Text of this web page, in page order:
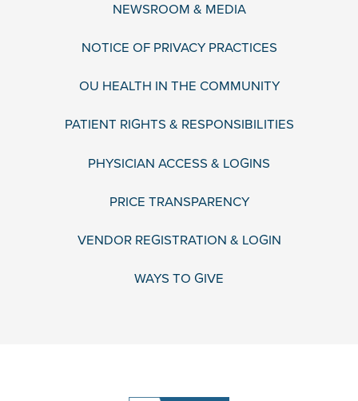
NEWSROOM & MEDIA
NOTICE OF PRIVACY PRACTICES
OU HEALTH IN THE COMMUNITY
PATIENT RIGHTS & RESPONSIBILITIES
PHYSICIAN ACCESS & LOGINS
PRICE TRANSPARENCY
VENDOR REGISTRATION & LOGIN
WAYS TO GIVE